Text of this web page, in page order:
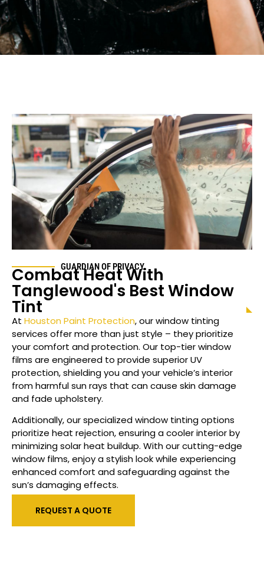
GUARDIAN OF PRIVACY
Combat Heat With
Tanglewood's Best Window
Tint
At Houston Paint Protection, our window tinting
services offer more than just style – they prioritize
your comfort and protection. Our top-tier window
films are engineered to provide superior UV
protection, shielding you and your vehicle’s interior
from harmful sun rays that can cause skin damage
and fade upholstery.
Additionally, our specializedwindow tinting options
prioritize heat rejection, ensuring a cooler interior by
minimizing solar heat buildup. With our cutting-edge
window films, enjoy a stylish look while experiencing
enhanced comfort and safeguarding against the
sun’s damaging effects.
REQUEST A QUOTE